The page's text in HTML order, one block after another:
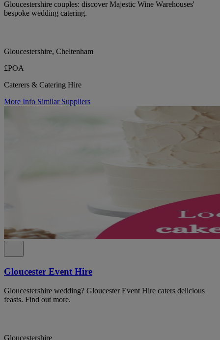
Gloucestershire couples: discover Majestic Wine Warehouses'
bespoke wedding catering.
Gloucestershire, Cheltenham
£POA
Caterers & Catering Hire
More Info Similar Suppliers
Gloucester Event Hire
Gloucestershire wedding? Gloucester Event Hire caters delicious
feasts. Find out more.
Gloucestershire